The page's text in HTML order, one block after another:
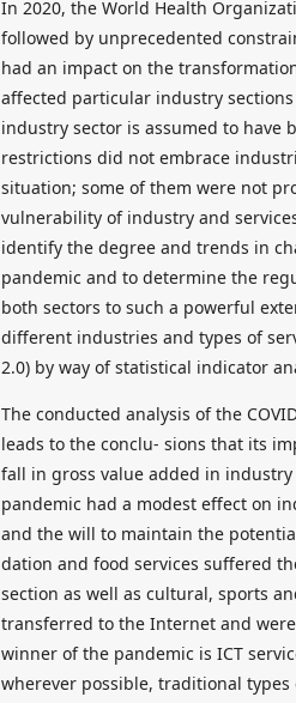
In 2020, the World Health
followed by unprecedented
had an impact on the
affected particular industry
industry sector is assumed to have
restrictions did not embrace
situation; some of them were not
vulnerability of industry and
identify the degree and trends in
pandemic and to determine the
both sectors to such a powerful
different industries and types of
2.0) by way of statistical indicator
The conducted analysis of the
leads to the conclu- sions that its
fall in gross value added in
pandemic had a modest effect on
and the will to maintain the
dation and food services suffered
section as well as cultural, sports
transferred to the Internet and
winner of the pandemic is ICT
wherever possible, traditional types